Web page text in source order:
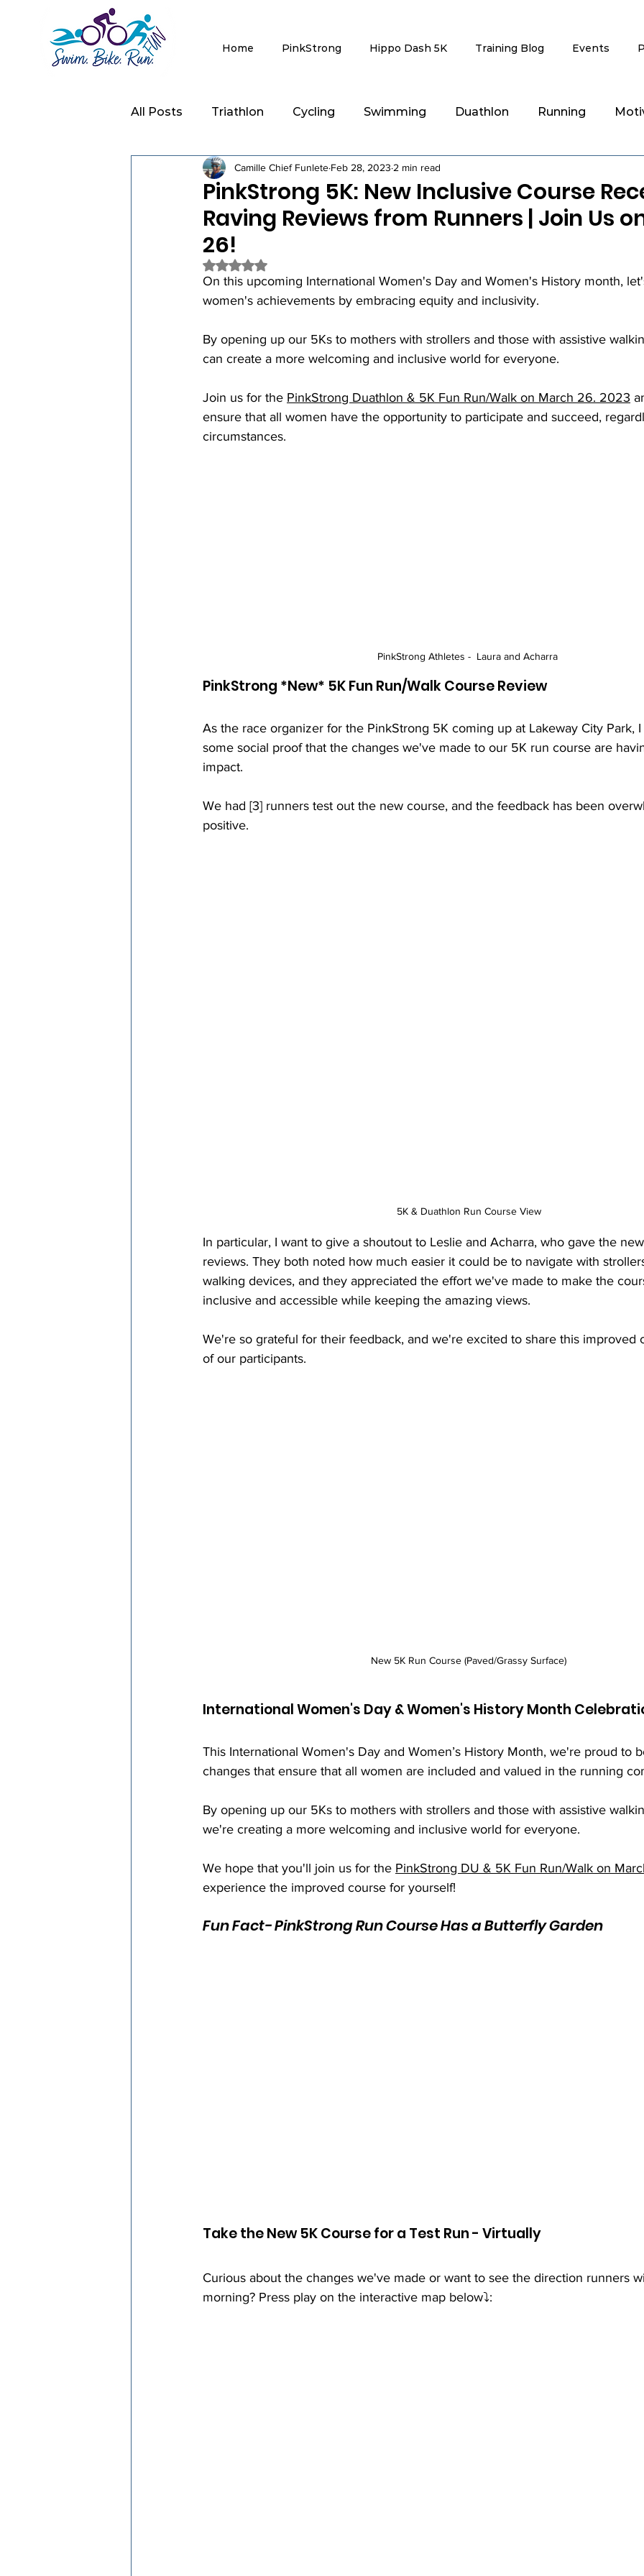
Home PinkStrong Hippo Dash 5K Training Blog Events
All Posts Triathlon Cycling Swimming Duathlon Running
Strength Training Recovery & Injury Rehab
PinkStrong 5K: New Inclusive Course
Raving Reviews from Runners | Join Us
26!
Camille Chief Funlete Feb 28, 2023 2 min read
Rated NaN out of 5 stars.
On this upcoming International Women's Day and Women's History month,
women's achievements by embracing equity and inclusivity.
By opening up our 5Ks to mothers with strollers and those with assistive
can create a more welcoming and inclusive world for everyone.
Join us for the PinkStrong Duathlon & 5K Fun Run/Walk on March 26. 2023
ensure that all women have the opportunity to participate and succeed,
circumstances.
PinkStrong Athletes -  Laura and Acharra
PinkStrong *New* 5K Fun Run/Walk Course Review
As the race organizer for the PinkStrong 5K coming up at Lakeway City Park,
some social proof that the changes we've made to our 5K run course are
impact.
We had [3] runners test out the new course, and the feedback has been
positive.
5K & Duathlon Run Course View
In particular, I want to give a shoutout to Leslie and Acharra, who gave the
reviews. They both noted how much easier it could be to navigate with
walking devices, and they appreciated the effort we've made to make the
inclusive and accessible while keeping the amazing views.
We're so grateful for their feedback, and we're excited to share this improved
of our participants.
New 5K Run Course (Paved/Grassy Surface)
International Women's Day & Women's History Month
This International Women's Day and Women’s History Month, we're proud to
changes that ensure that all women are included and valued in the running
By opening up our 5Ks to mothers with strollers and those with assistive
we're creating a more welcoming and inclusive world for everyone.
We hope that you'll join us for the PinkStrong DU & 5K Fun Run/Walk on
experience the improved course for yourself!
Fun Fact- PinkStrong Run Course Has a Butterfly Garden
Take the New 5K Course for a Test Run - Virtually
Curious about the changes we've made or want to see the direction runners
morning? Press play on the interactive map below⤵️: